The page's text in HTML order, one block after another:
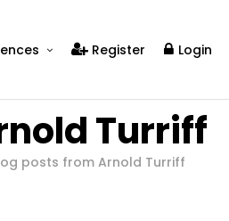
Register Login
Turriff
posts from Arnold Turriff